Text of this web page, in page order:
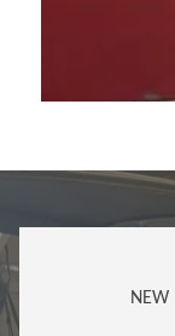
NEW